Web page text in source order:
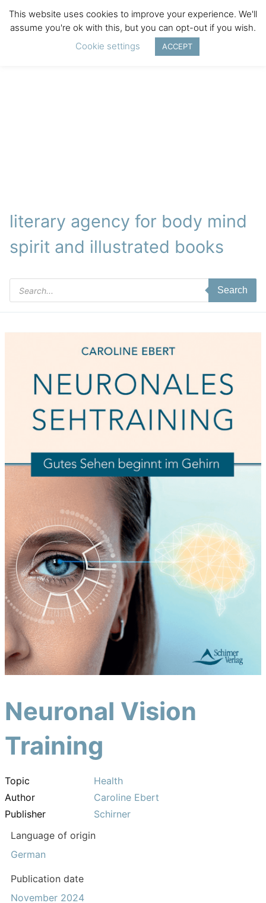
literary agency for body mind
spirit and illustrated books
Products
search
Search
Neuronal Vision
Training
Topic
Health
Author
Caroline Ebert
Publisher
Schirner
Language of origin
German
Publication date
November 2024
This website uses cookies to improve your experience. We'll
assume you're ok with this, but you can opt-out if you wish.
Cookie settings
ACCEPT